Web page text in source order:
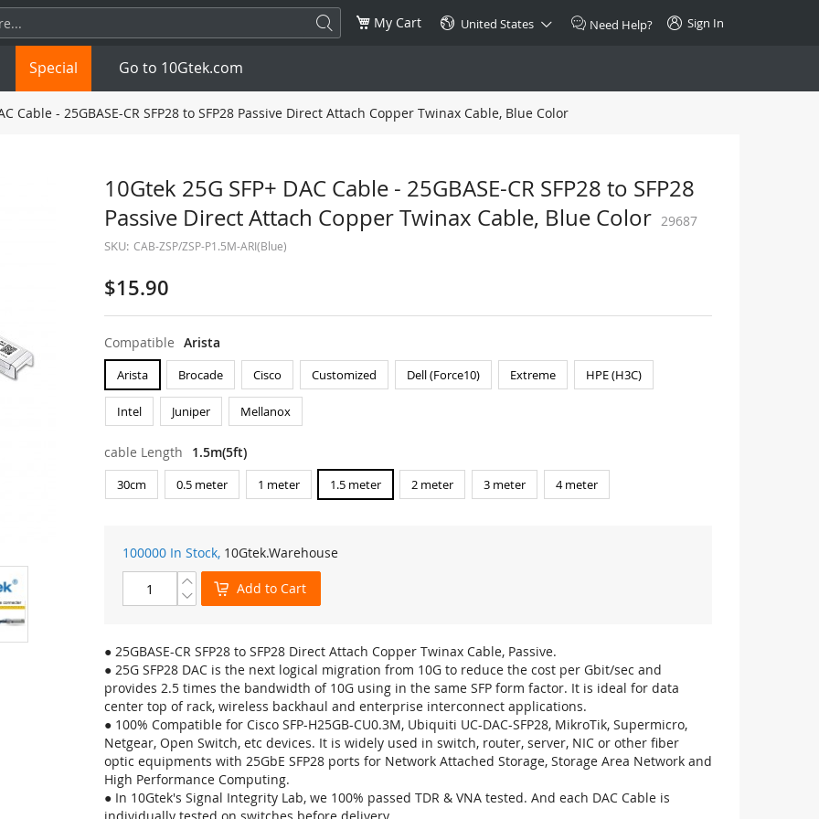
My Cart United States Need Help? Sign In
1.25G SFP+ 10G
10G SFP2825G
NDR 800G
Copper RJ-45 CAT.6a/CAT.7
$46.00
Special Go to 10Gtek.com
Cable - 25GBASE-CR SFP28 to SFP28 Passive Direct Attach Copper Twinax Cable, Blue Color
10Gtek 25G SFP+ DAC Cable - 25GBASE-CR SFP28 to SFP28
Passive Direct Attach Copper Twinax Cable, Blue Color 29687
SKU: CAB-ZSP/ZSP-P1.5M-ARI(Blue)
$15.90
Compatible Arista
Arista Brocade Cisco Customized Dell (Force10) Extreme HPE (H3C)
Intel Juniper Mellanox
cable Length 1.5m(5ft)
30cm 0.5 meter 1 meter 1.5 meter 2 meter 3 meter 4 meter
100000 In Stock, 10Gtek.Warehouse
Add to Cart
● 25GBASE-CR SFP28 to SFP28 Direct Attach Copper Twinax Cable, Passive.
● 25G SFP28 DAC is the next logical migration from 10G to reduce the cost per Gbit/sec and
provides 2.5 times the bandwidth of 10G using in the same SFP form factor. It is ideal for data
center top of rack, wireless backhaul and enterprise interconnect applications.
● 100% Compatible for Cisco SFP-H25GB-CU0.3M, Ubiquiti UC-DAC-SFP28, MikroTik, Supermicro,
Netgear, Open Switch, etc devices. It is widely used in switch, router, server, NIC or other fiber
optic equipments with 25GbE SFP28 ports for Network Attached Storage, Storage Area Network and
High Performance Computing.
● In 10Gtek's Signal Integrity Lab, we 100% passed TDR & VNA tested. And each DAC Cable is